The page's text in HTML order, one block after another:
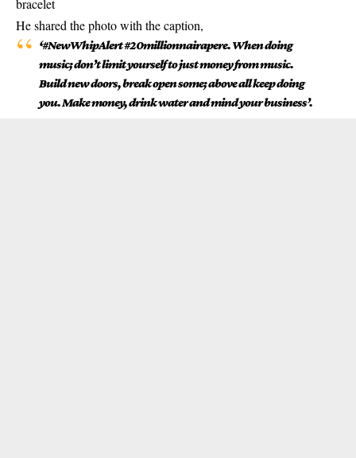
bracelet
He shared the photo with the caption,
‘#NewWhipAlert #20millionnairapere. When doing
music; don’t limit yourself to just money from music.
Build new doors, break open some; above all keep doing
you. Make money, drink water and mind your business’.